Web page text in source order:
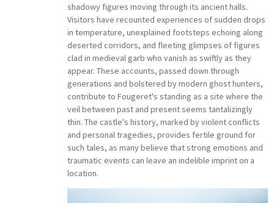
shadowy figures moving through its ancient halls.
Visitors have recounted experiences of sudden drops
in temperature, unexplained footsteps echoing along
deserted corridors, and fleeting glimpses of figures
clad in medieval garb who vanish as swiftly as they
appear. These accounts, passed down through
generations and bolstered by modern ghost hunters,
contribute to Fougeret's standing as a site where the
veil between past and present seems tantalizingly
thin. The castle's history, marked by violent conflicts
and personal tragedies, provides fertile ground for
such tales, as many believe that strong emotions and
traumatic events can leave an indelible imprint on a
location.